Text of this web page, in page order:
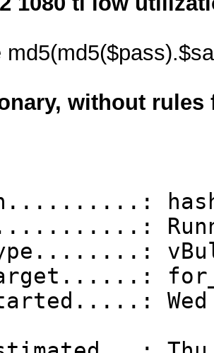
without
Wed